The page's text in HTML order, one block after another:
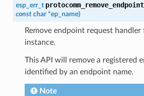
esp_err_t protocomm_remove_endpoint
const char *ep_name)
Remove endpoint request
instance.
This API will remove a registered
identified by an endpoint name.
Note